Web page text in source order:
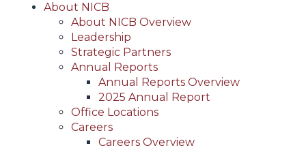
About NICB
About NICB Overview
Leadership
Strategic Partners
Annual Reports
Annual Reports Overview
2025 Annual Report
Office Locations
Careers
Careers Overview